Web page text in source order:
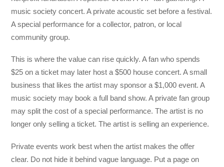
music society concert. A private acoustic set before a festival.
A special performance for a collector, patron, or local
community group.
This is where the value can rise quickly. A fan who spends
$25 on a ticket may later host a $500 house concert. A small
business that likes the artist may sponsor a $1,000 event. A
music society may book a full band show. A private fan group
may split the cost of a special performance. The artist is no
longer only selling a ticket. The artist is selling an experience.
Private events work best when the artist makes the offer
clear. Do not hide it behind vague language. Put a page on